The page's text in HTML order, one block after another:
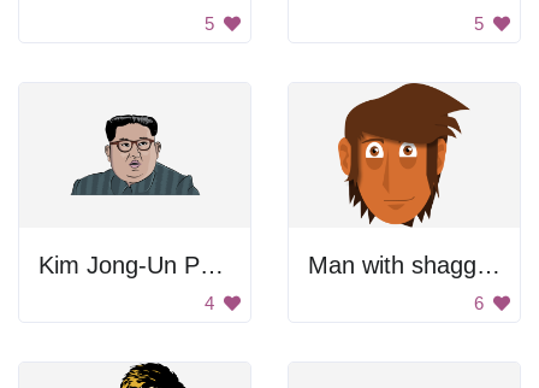
5 5
Kim Jong-Un Portrait
4
Man with shaggy hair
6